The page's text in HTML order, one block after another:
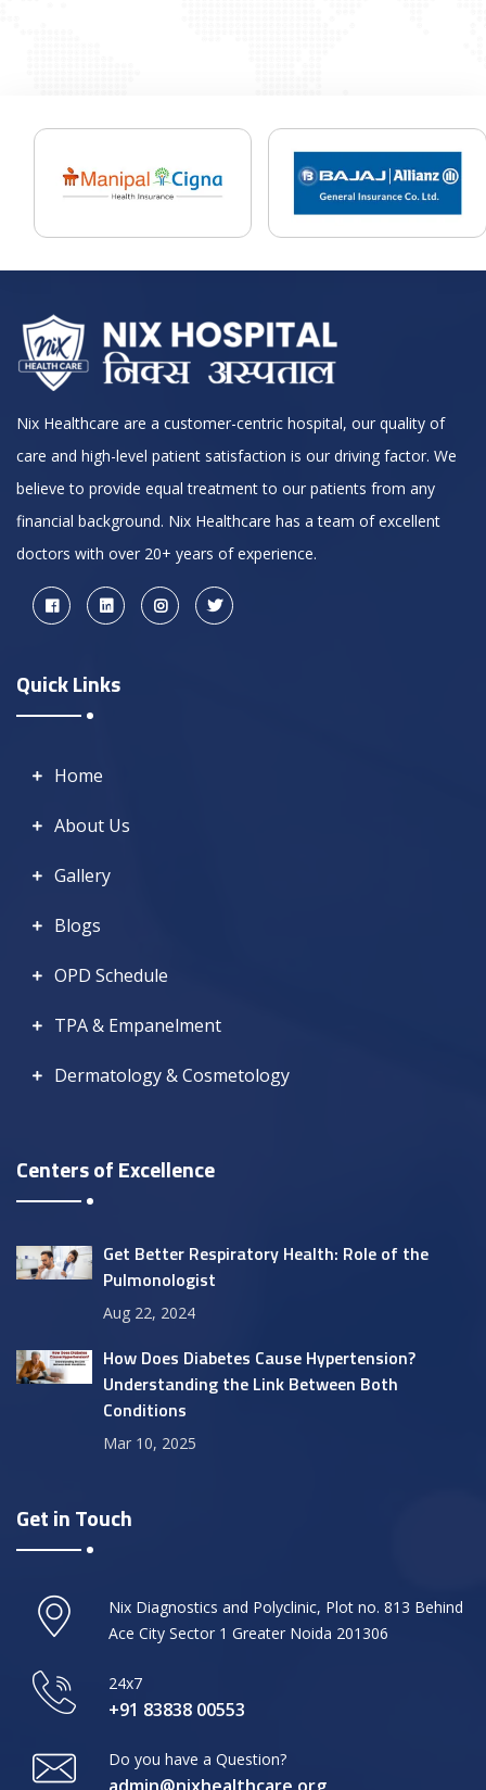
Nix Healthcare are a customer-centric hospital, our quality of
care and high-level patient satisfaction is our driving factor. We
believe to provide equal treatment to our patients from any
financial background. Nix Healthcare has a team of excellent
doctors with over 20+ years of experience.
Quick Links
Home
About Us
Gallery
Blogs
OPD Schedule
TPA & Empanelment
Dermatology & Cosmetology
Centers of Excellence
Get Better Respiratory Health: Role of the
Pulmonologist
Aug 22, 2024
How Does Diabetes Cause Hypertension?
Understanding the Link Between Both
Conditions
Mar 10, 2025
Get in Touch
Nix Diagnostics and Polyclinic, Plot no. 813 Behind
Ace City Sector 1 Greater Noida 201306
24x7
+91 83838 00553
Do you have a Question?